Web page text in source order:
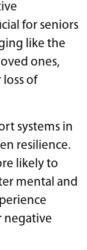
for seniors
like the
ones,
of
systems in
resilience.
likely to
mental and
negative